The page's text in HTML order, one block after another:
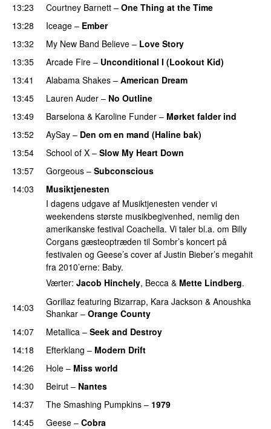
13:23
Courtney Barnett – One Thing at the Time
13:28
Iceage – Ember
13:32
My New Band Believe – Love Story
13:35
Arcade Fire – Unconditional I (Lookout Kid)
13:41
Alabama Shakes – American Dream
13:45 Lauren Auder – No Outline
13:49
Barselona & Karoline Funder – Mørket falder ind
13:52
AySay – Den om en mand (Haline bak)
13:54
School of X – Slow My Heart Down
13:57
Gorgeous – Subconscious
14:03
Musiktjenesten
I dagens udgave af Musiktjenesten vender vi
weekendens største musikbegivenhed, nemlig den
amerikanske festival Coachella. Vi taler bl.a. om Billy
Corgans gæsteoptræden til Sombr’s koncert på
festivalen og Geese’s cover af Justin Bieber’s megahit
fra 2010’erne: Baby.
Værter: Jacob Hinchely, Becca & Mette Lindberg.
14:03 Gorillaz featuring Bizarrap, Kara Jackson & Anoushka
Shankar – Orange County
14:07
Metallica – Seek and Destroy
14:18
Efterklang – Modern Drift
14:26
Hole – Miss world
14:30
Beirut – Nantes
14:37
The Smashing Pumpkins – 1979
14:45
Geese – Cobra